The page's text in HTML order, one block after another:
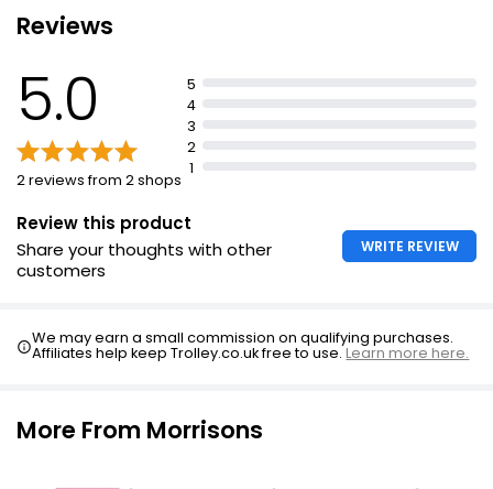
Reviews
5.0
2 reviews from 2 shops
5
4
3
2
1
Review this product
Share your thoughts with other
customers
WRITE REVIEW
We may earn a small commission on qualifying purchases.
Affiliates help keep Trolley.co.uk free to use.Learn more here.
More From Morrisons